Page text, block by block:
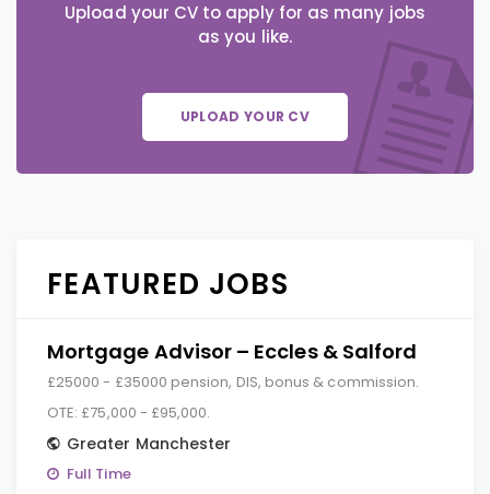
Upload your CV to apply for as many jobs
as you like.
UPLOAD YOUR CV
FEATURED JOBS
Mortgage Advisor – Eccles & Salford
£25000 - £35000 pension, DIS, bonus & commission.
OTE: £75,000 - £95,000.
Greater Manchester
Full Time